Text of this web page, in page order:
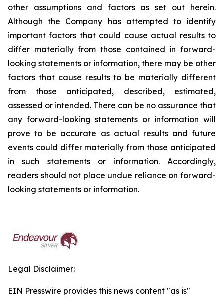
other assumptions and factors as set out herein.
Although the Company has attempted to identify
important factors that could cause actual results to
differ materially from those contained in forward-
looking statements or information, there may be other
factors that cause results to be materially different
from those anticipated, described, estimated,
assessed or intended. There can be no assurance that
any forward-looking statements or information will
prove to be accurate as actual results and future
events could differ materially from those anticipated
in such statements or information. Accordingly,
readers should not place undue reliance on forward-
looking statements or information.
Legal Disclaimer:
EIN Presswire provides this news content "as is"